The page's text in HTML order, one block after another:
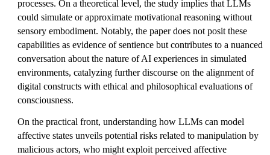
processes. On a theoretical level, the study implies that LLMs
could simulate or approximate motivational reasoning without
sensory embodiment. Notably, the paper does not posit these
capabilities as evidence of sentience but contributes to a nuanced
conversation about the nature of AI experiences in simulated
environments, catalyzing further discourse on the alignment of
digital constructs with ethical and philosophical evaluations of
consciousness.
On the practical front, understanding how LLMs can model
affective states unveils potential risks related to manipulation by
malicious actors, who might exploit perceived affective